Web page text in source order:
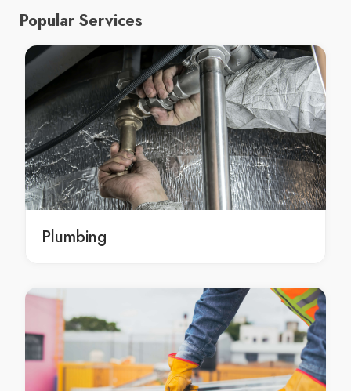
local upholstery cleaning service in Perth
local Perth upholstery cleaning service
emergency upholstery cleaning Perth
emergency upholstery cleaning in Perth
emergency Perth upholstery cleaning
emergency upholstery cleaning services Perth
emergency upholstery cleaning services in Perth
emergency Perth upholstery cleaning services
emergency upholstery cleaning service Perth
emergency upholstery cleaning service in Perth
emergency Perth upholstery cleaning service
upholstery cleaner in Perth
Perth upholstery cleaner
upholstery cleaners Perth
upholstery cleaners in Perth
Perth upholstery cleaners
Popular Services
Plumbing